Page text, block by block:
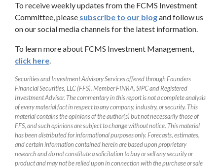
To receive weekly updates from the FCMS Investment
Committee, please subscribe to our blogand follow us
on our social media channels for the latest information.
To learn more about FCMS Investment Management,
click here.
Securities and Investment Advisory Services offered through Founders
Financial Securities, LLC (FFS). Member FINRA, SIPC and Registered
Investment Advisor. The commentary in this report is not a complete analysis
of every material fact in respect to any company, industry, or security. This
material contains the opinions of the author(s) but not necessarily those of
FFS, and such opinions are subject to change without notice. This material
has been distributed for informational purposes only. Forecasts, estimates,
and certain information contained herein are based upon proprietary
research and do not constitute a solicitation to buy or sell any security or
product and may not be relied upon in connection with the purchase or sale